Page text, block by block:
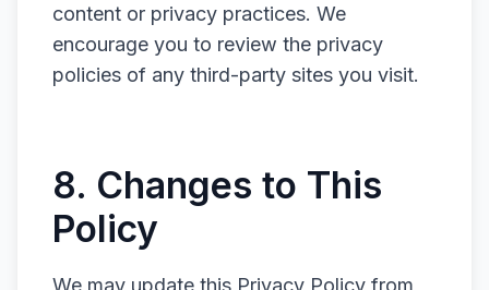
content or privacy practices. We
encourage you to review the privacy
policies of any third-party sites you visit.
8. Changes to This
Policy
We may update this Privacy Policy from